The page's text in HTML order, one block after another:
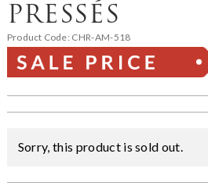
PRESSÉS
Product Code: CHR-AM-518
Sorry, this product is sold out.